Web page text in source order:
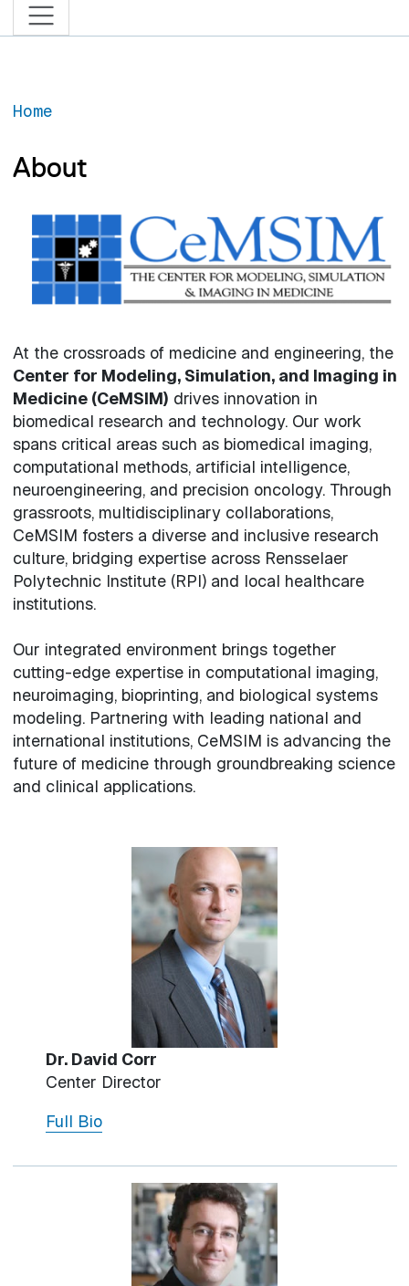
Home
About
At the crossroads of medicine and engineering, the
Center for Modeling, Simulation, and Imaging in
Medicine (CeMSIM) drives innovation in
biomedical research and technology. Our work
spans critical areas such as biomedical imaging,
computational methods, artificial intelligence,
neuroengineering, and precision oncology. Through
grassroots, multidisciplinary collaborations,
CeMSIM fosters a diverse and inclusive research
culture, bridging expertise across Rensselaer
Polytechnic Institute (RPI) and local healthcare
institutions.
Our integrated environment brings together
cutting-edge expertise in computational imaging,
neuroimaging, bioprinting, and biological systems
modeling. Partnering with leading national and
international institutions, CeMSIM is advancing the
future of medicine through groundbreaking science
and clinical applications.
Dr. David Corr
Center Director
Full Bio